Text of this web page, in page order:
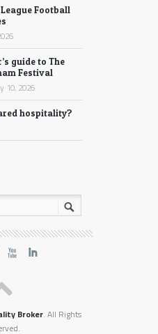
Football
guide to The
Festival
10, 2026
hospitality?
X I
Broker. All Rights